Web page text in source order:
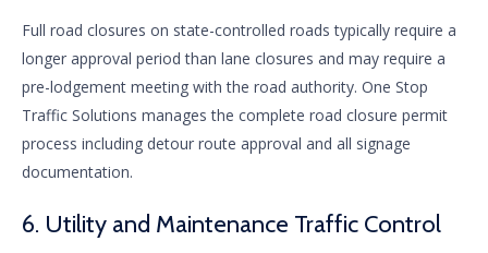
Full road closures on state-controlled roads typically require a
longer approval period than lane closures and may require a
pre-lodgement meeting with the road authority. One Stop
Traffic Solutions manages the complete road closure permit
process including detour route approval and all signage
documentation.
6. Utility and Maintenance Traffic Control